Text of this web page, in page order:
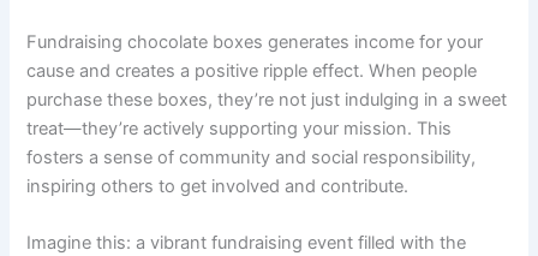
Fundraising chocolate boxes generates income for your
cause and creates a positive ripple effect. When people
purchase these boxes, they’re not just indulging in a sweet
treat—they’re actively supporting your mission. This
fosters a sense of community and social responsibility,
inspiring others to get involved and contribute.
Imagine this: a vibrant fundraising event filled with the